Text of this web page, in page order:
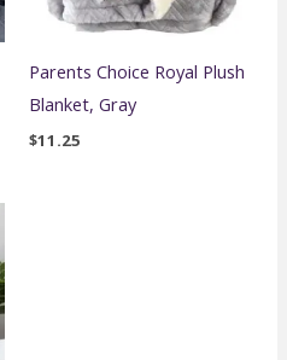
Parents Choice Royal Plush
Blanket, Gray
$11.25